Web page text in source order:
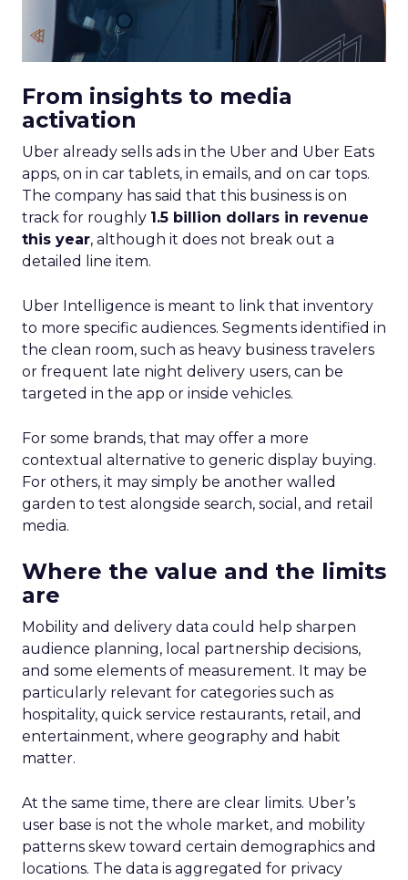
From insights to media
activation
Uber already sells ads in the Uber and Uber Eats
apps, on in car tablets, in emails, and on car tops.
The company has said that this business is on
track for roughly 1.5 billion dollars in revenue
this year, although it does not break out a
detailed line item.
Uber Intelligence is meant to link that inventory
to more specific audiences. Segments identified in
the clean room, such as heavy business travelers
or frequent late night delivery users, can be
targeted in the app or inside vehicles.
For some brands, that may offer a more
contextual alternative to generic display buying.
For others, it may simply be another walled
garden to test alongside search, social, and retail
media.
Where the value and the limits
are
Mobility and delivery data could help sharpen
audience planning, local partnership decisions,
and some elements of measurement. It may be
particularly relevant for categories such as
hospitality, quick service restaurants, retail, and
entertainment, where geography and habit
matter.
At the same time, there are clear limits. Uber’s
user base is not the whole market, and mobility
patterns skew toward certain demographics and
locations. The data is aggregated for privacy